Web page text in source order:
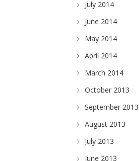
July 2014
June 2014
May 2014
April 2014
March 2014
October 2013
September 2013
August 2013
July 2013
June 2013